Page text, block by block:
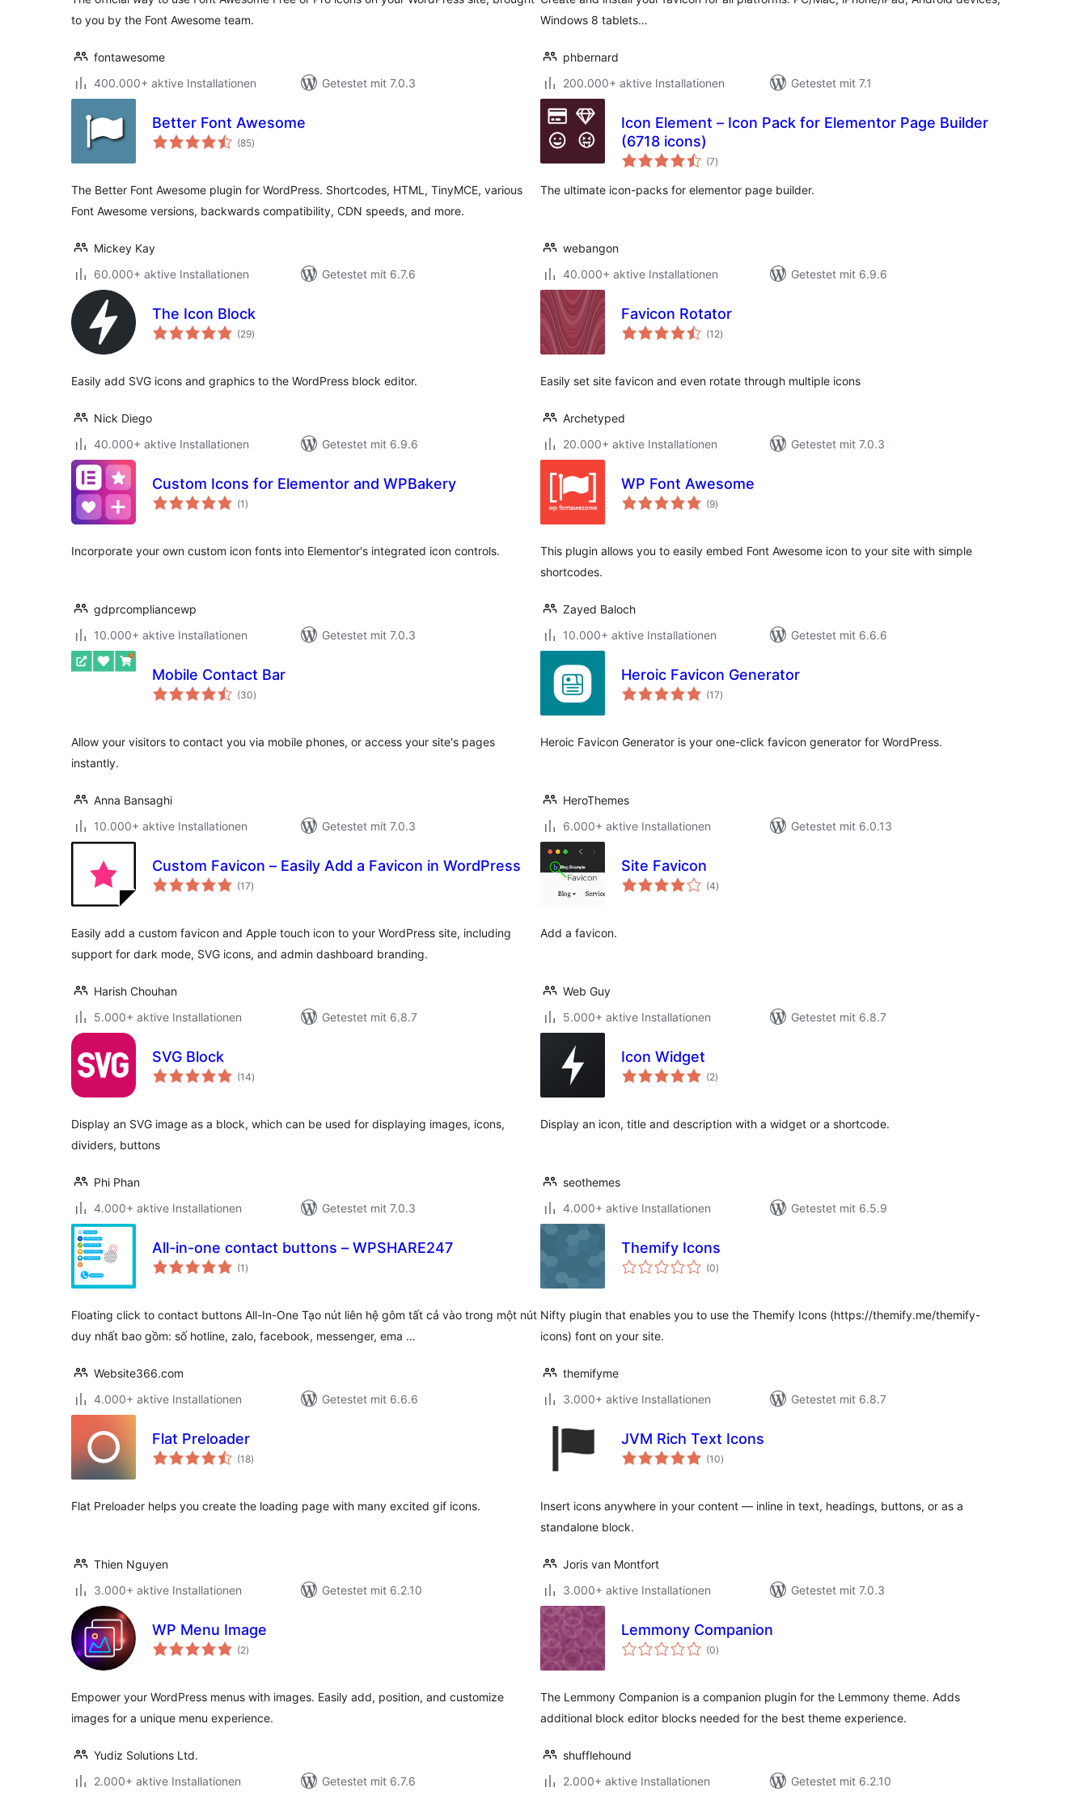
to you by the Font Awesome team.
fontawesome
400.000+ aktive Installationen
Getestet mit 7.0.3
Windows 8 tablets…
phbernard
200.000+ aktive Installationen
Getestet mit 7.1
Better Font Awesome
(85Bewertungen
gesamt
)
The Better Font Awesome plugin for WordPress. Shortcodes, HTML, TinyMCE, various
Font Awesome versions, backwards compatibility, CDN speeds, and more.
Mickey Kay
60.000+ aktive Installationen
Getestet mit 6.7.6
Icon Element – Icon Pack for Elementor Page Builder
(6718 icons)
(7Bewertungen
gesamt
)
The ultimate icon-packs for elementor page builder.
webangon
40.000+ aktive Installationen
Getestet mit 6.9.6
The Icon Block
(29Bewertungen
gesamt
)
Easily add SVG icons and graphics to the WordPress block editor.
Nick Diego
40.000+ aktive Installationen
Getestet mit 6.9.6
Favicon Rotator
(12Bewertungen
gesamt
)
Easily set site favicon and even rotate through multiple icons
Archetyped
20.000+ aktive Installationen
Getestet mit 7.0.3
Custom Icons for Elementor and WPBakery
(1 Bewertungen
gesamt
)
Incorporate your own custom icon fonts into Elementor's integrated icon controls.
gdprcompliancewp
10.000+ aktive Installationen
Getestet mit 7.0.3
WP Font Awesome
(9Bewertungen
gesamt
)
This plugin allows you to easily embed Font Awesome icon to your site with simple
shortcodes.
Zayed Baloch
10.000+ aktive Installationen
Getestet mit 6.6.6
Mobile Contact Bar
(30Bewertungen
gesamt
)
Allow your visitors to contact you via mobile phones, or access your site's pages
instantly.
Anna Bansaghi
10.000+ aktive Installationen
Getestet mit 7.0.3
Heroic Favicon Generator
(17Bewertungen
gesamt
)
Heroic Favicon Generator is your one-click favicon generator for WordPress.
HeroThemes
6.000+ aktive Installationen
Getestet mit 6.0.13
Custom Favicon – Easily Add a Favicon in WordPress
(17Bewertungen
gesamt
)
Easily add a custom favicon and Apple touch icon to your WordPress site, including
support for dark mode, SVG icons, and admin dashboard branding.
Harish Chouhan
5.000+ aktive Installationen
Getestet mit 6.8.7
Site Favicon
(4Bewertungen
gesamt
)
Add a favicon.
Web Guy
5.000+ aktive Installationen
Getestet mit 6.8.7
SVG Block
(14Bewertungen
gesamt
)
Display an SVG image as a block, which can be used for displaying images, icons,
dividers, buttons
Phi Phan
4.000+ aktive Installationen
Getestet mit 7.0.3
Icon Widget
(2Bewertungen
gesamt
)
Display an icon, title and description with a widget or a shortcode.
seothemes
4.000+ aktive Installationen
Getestet mit 6.5.9
All-in-one contact buttons – WPSHARE247
(1 Bewertungen
gesamt
)
Floating click to contact buttons All-In-One Tạo nút liên hệ gôm tất cả vào trong một nút
duy nhất bao gồm: số hotline, zalo, facebook, messenger, ema …
Website366.com
4.000+ aktive Installationen
Getestet mit 6.6.6
Themify Icons
(0Bewertungen
gesamt
)
Nifty plugin that enables you to use the Themify Icons (https://themify.me/themify-
icons) font on your site.
themifyme
3.000+ aktive Installationen
Getestet mit 6.8.7
Flat Preloader
(18Bewertungen
gesamt
)
Flat Preloader helps you create the loading page with many excited gif icons.
Thien Nguyen
3.000+ aktive Installationen
Getestet mit 6.2.10
JVM Rich Text Icons
(10Bewertungen
gesamt
)
Insert icons anywhere in your content — inline in text, headings, buttons, or as a
standalone block.
Joris van Montfort
3.000+ aktive Installationen
Getestet mit 7.0.3
WP Menu Image
(2Bewertungen
gesamt
)
Empower your WordPress menus with images. Easily add, position, and customize
images for a unique menu experience.
Yudiz Solutions Ltd.
2.000+ aktive Installationen
Getestet mit 6.7.6
Lemmony Companion
(0Bewertungen
gesamt
)
The Lemmony Companion is a companion plugin for the Lemmony theme. Adds
additional block editor blocks needed for the best theme experience.
shufflehound
2.000+ aktive Installationen
Getestet mit 6.2.10